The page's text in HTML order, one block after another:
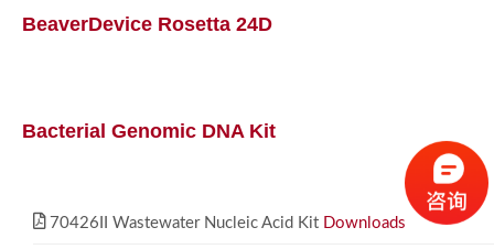
BeaverDevice Rosetta 24D
Bacterial Genomic DNA Kit
70426II Wastewater Nucleic Acid Kit Downloads